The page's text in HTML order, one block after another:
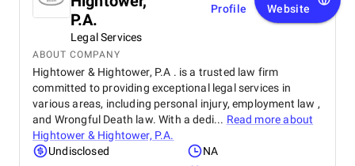
P.A.
Legal Services
Profile
Website
ABOUT COMPANY
Hightower & Hightower, P.A . is a trusted law firm
committed to providing exceptional legal services in
various areas, including personal injury, employment law ,
and Wrongful Death law. With a dedi... Read more about
Hightower & Hightower, P.A.
Undisclosed
NA